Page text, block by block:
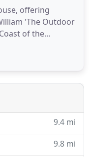
offering
'The Outdoor
of the
South of Fort
house has
provides 8 stylish
9.4 mi
9.8 mi